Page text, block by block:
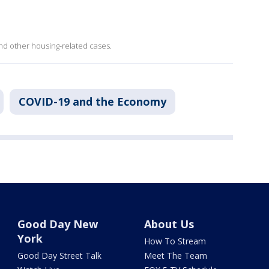
other housing-related cases.
COVID-19 and the Economy
Good Day New
York
Good Day Street Talk
About Us
How To Stream
Meet The Team